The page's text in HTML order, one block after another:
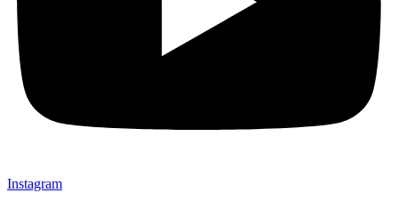
Instagram